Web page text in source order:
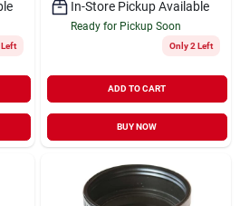
In-Store Pickup Available
Ready for Pickup Soon
Only 2 Left
ADD TO CART
BUY NOW